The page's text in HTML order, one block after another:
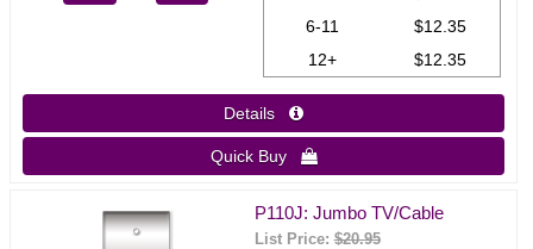
6-11
$12.35
12+
$12.35
Details 
Quick Buy 
P110J: Jumbo TV/Cable
List Price:$20.95